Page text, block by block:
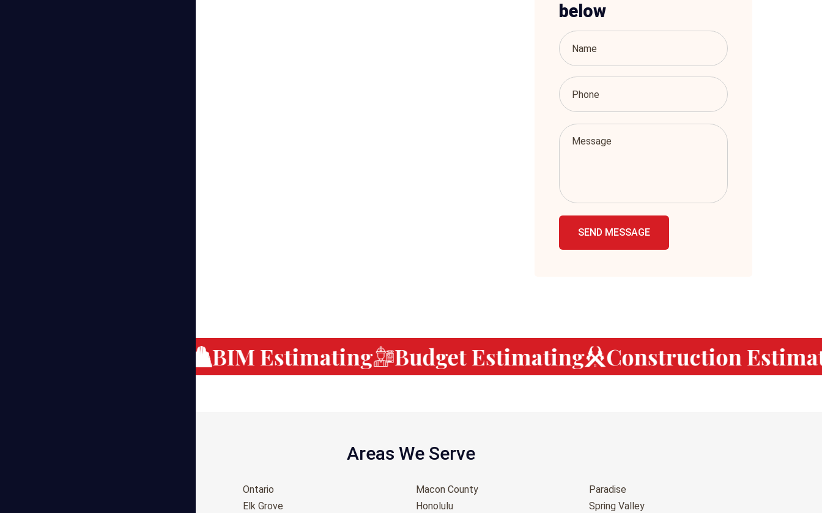
below
SEND MESSAGE
BIM Estimating Budget Estimating Construction
Areas We Serve
Ontario
Elk Grove
Macon County
Honolulu
Paradise
Spring Valley